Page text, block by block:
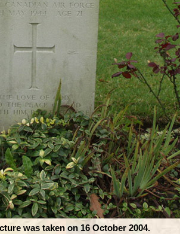
was taken on 16 October 2004.